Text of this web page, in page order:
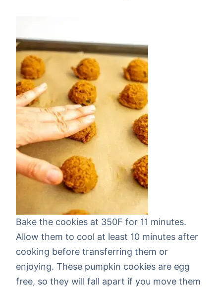
Bake the cookies at 350F for 11 minutes.
Allow them to cool at least 10 minutes after
cooking before transferring them or
enjoying. These pumpkin cookies are egg
free, so they will fall apart if you move them